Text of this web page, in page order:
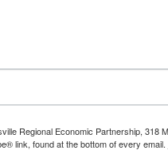
Regional Economic Partnership, 318
link, found at the bottom of every email.